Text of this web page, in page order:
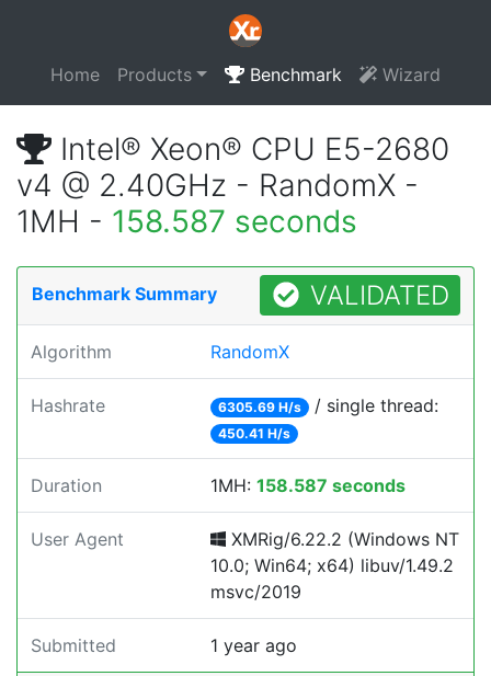
Home Products Benchmark Wizard
Intel® Xeon® CPU E5-2680
v4 @ 2.40GHz - RandomX -
1MH - 158.587 seconds
Benchmark Summary VALIDATED
Algorithm RandomX
Hashrate 6305.69 H/s / single thread:
450.41 H/s
Duration 1MH: 158.587 seconds
User Agent
XMRig/6.22.2 (Windows NT
10.0; Win64; x64) libuv/1.49.2
msvc/2019
Submitted 1 year ago